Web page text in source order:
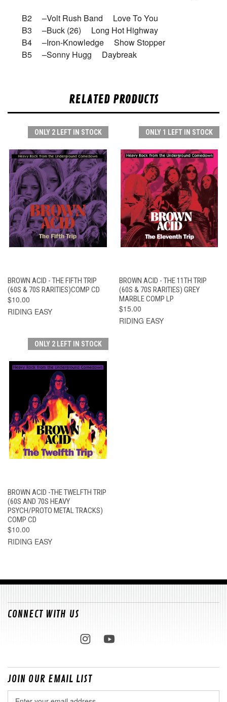
B2 –Volt Rush Band Love To You
B3 –Buck (26) Long Hot Highway
B4 –Iron-Knowledge Show Stopper
B5 –Sonny Hugg Daybreak
RELATED PRODUCTS
ONLY 2 LEFT IN STOCK
BROWN ACID - THE FIFTH TRIP
(60S & 70S RARITIES)COMP CD
$10.00
RIDING EASY
ONLY 1 LEFT IN STOCK
BROWN ACID - THE 11TH TRIP
(60S & 70S RARITIES) GREY
MARBLE COMP LP
$15.00
RIDING EASY
ONLY 2 LEFT IN STOCK
BROWN ACID -THE TWELFTH TRIP
(60S AND 70S HEAVY
PSYCH/PROTO METAL TRACKS)
COMP CD
$10.00
RIDING EASY
CONNECT WITH US
JOIN OUR EMAIL LIST